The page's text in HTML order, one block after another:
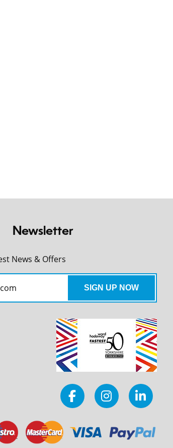
Newsletter
News & Offers